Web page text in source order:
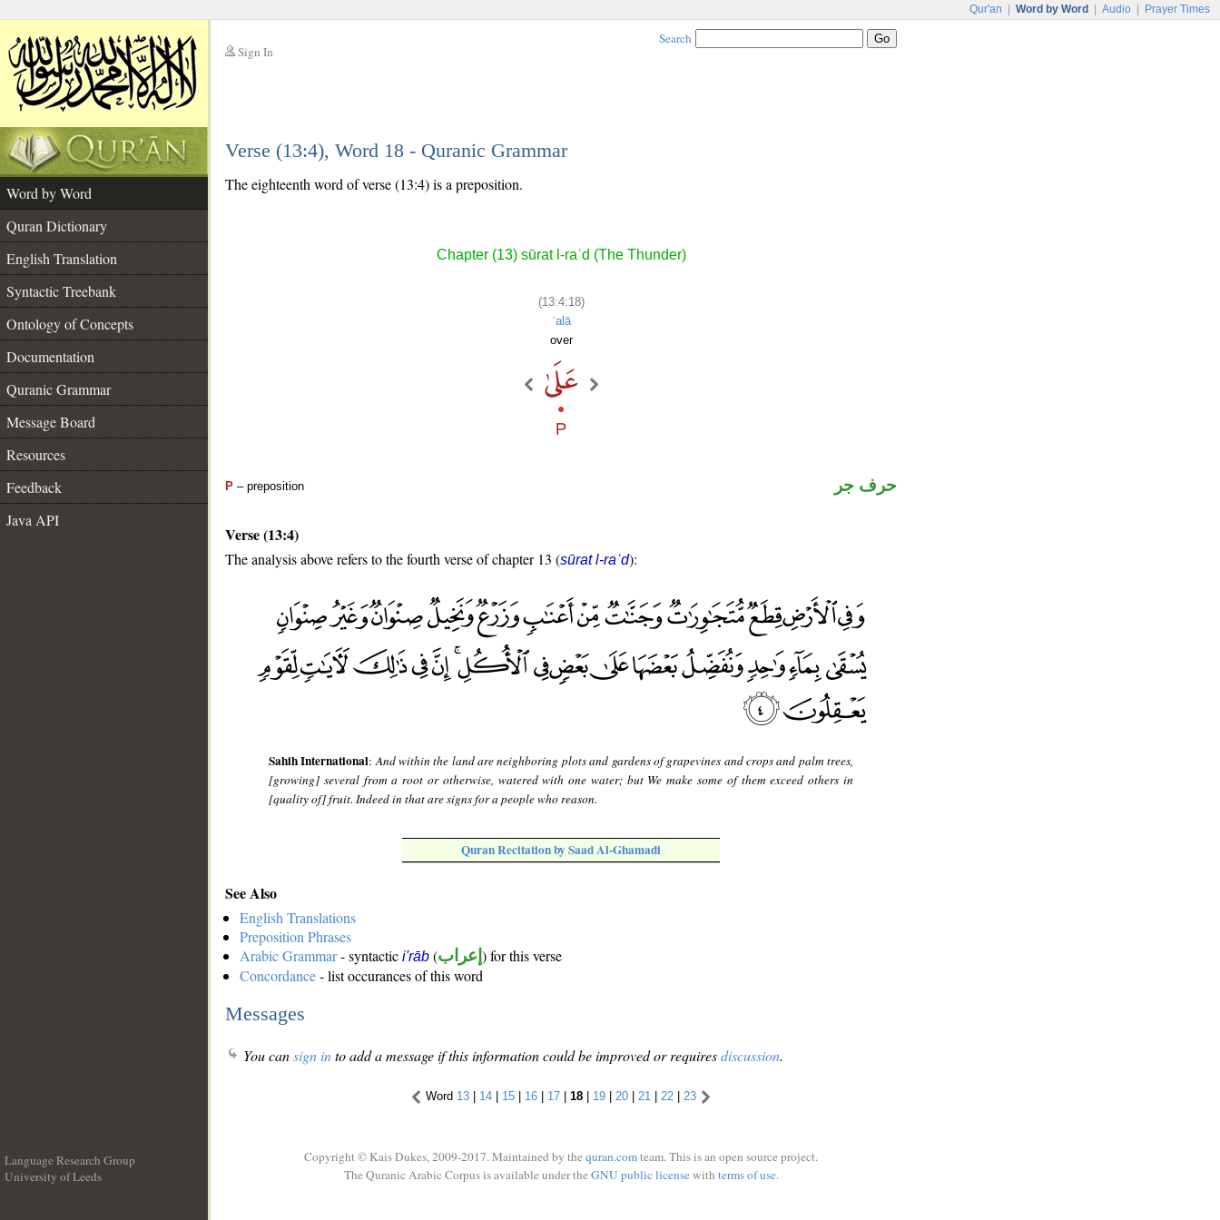
Qur'an Word by Word Audio Prayer Times
Sign In
Search
Verse (13:4), Word 18 - Quranic Grammar
Word by Word
Quran Dictionary
English Translation
Syntactic Treebank
Ontology of Concepts
Documentation
Quranic Grammar
Message Board
Resources
Feedback
Java API
The eighteenth word of verse (13:4) is a preposition.
Chapter (13) sūrat l-raʿd (The Thunder)
(13:4:18)
ʿalā
over
P – preposition حرف جر
Verse (13:4)
The analysis above refers to the fourth verse of chapter 13 (sūrat l-raʿd):
Sahih International:And within the land are neighboring plots and gardens of grapevines and crops and palm trees,
[growing] several from a root or otherwise, watered with one water; but We make some of them exceed others in
[quality of] fruit. Indeed in that are signs for a people who reason.
Quran Recitation by Saad Al-Ghamadi
See Also
English Translations
Preposition Phrases
Arabic Grammar- syntactic i'rāb (إعراب ) for this verse
Concordance- list occurances of this word
Messages
You cansign into add a message if this information could be improved or requiresdiscussion.
Word 13 | 14 | 15 | 16 | 17 | 18 | 19 | 20 | 21 | 22 | 23
Language Research Group
University of Leeds
Copyright © Kais Dukes, 2009-2017. Maintained by the quran.comteam. This is an open source project.
The Quranic Arabic Corpus is available under the GNU public licensewith terms of use.